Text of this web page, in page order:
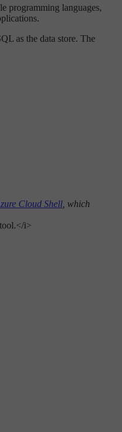
programming languages,
as the data store. The
Cloud Shell , which
i>